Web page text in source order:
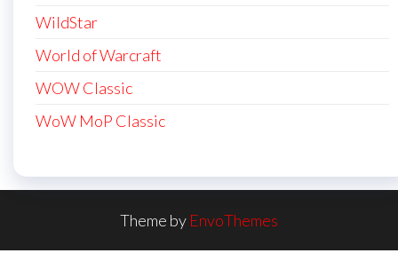
WildStar
World of Warcraft
WOW Classic
WoW MoP Classic
Theme by EnvoThemes